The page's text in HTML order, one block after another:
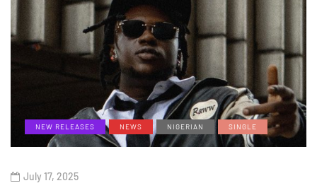
NEW RELEASES NEWS NIGERIAN SINGLE
July 17, 2025